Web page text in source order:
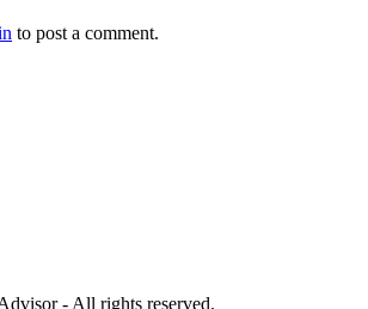
to post a comment.
- All rights reserved.